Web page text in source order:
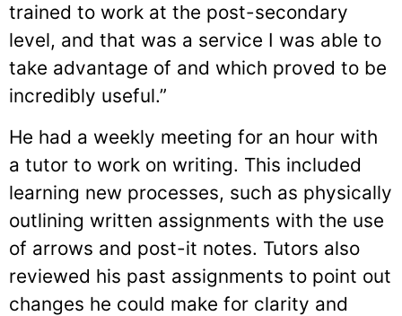
trained to work at the post-secondary
level, and that was a service I was able to
take advantage of and which proved to be
incredibly useful.”
He had a weekly meeting for an hour with
a tutor to work on writing. This included
learning new processes, such as physically
outlining written assignments with the use
of arrows and post-it notes. Tutors also
reviewed his past assignments to point out
changes he could make for clarity and